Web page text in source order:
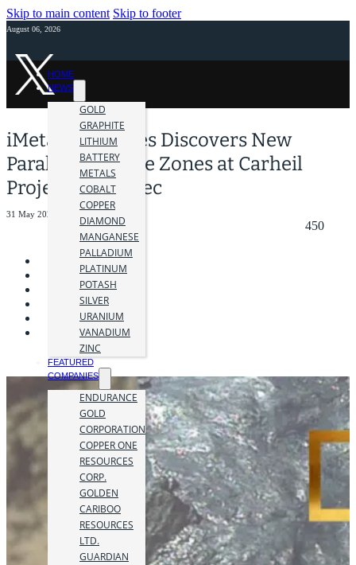
Skip to main content Skip to footer
August 06, 2026
HOME
NEWS
GOLD
GRAPHITE
LITHIUM
BATTERY
METALS
COBALT
COPPER
DIAMOND
MANGANESE
PALLADIUM
PLATINUM
POTASH
SILVER
URANIUM
VANADIUM
ZINC
FEATURED
COMPANIES
ENDURANCE
GOLD
CORPORATION
COPPER ONE
RESOURCES
CORP.
GOLDEN
CARIBOO
RESOURCES
LTD.
GUARDIAN
iMetal Resources Discovers New
Parallel Graphite Zones at Carheil
Project in Québec
31 May 2023
450